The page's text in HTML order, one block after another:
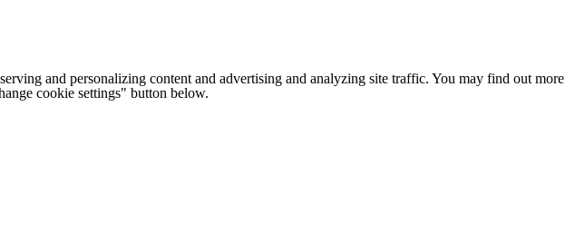
and personalizing content and advertising and analyzing site traffic. You may find out more
cookie settings" button below.